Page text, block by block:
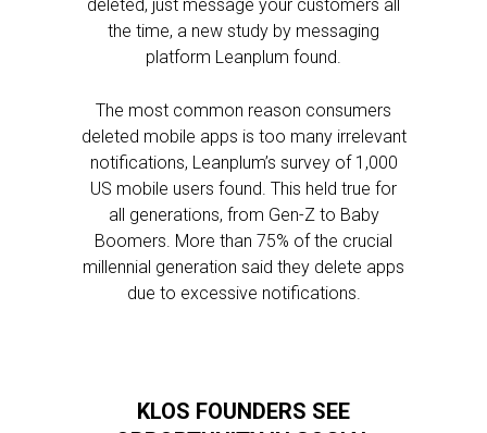
deleted, just message your customers all
the time, a new study by messaging
platform Leanplum found.
The most common reason consumers
deleted mobile apps is too many irrelevant
notifications, Leanplum’s survey of 1,000
US mobile users found. This held true for
all generations, from Gen-Z to Baby
Boomers. More than 75% of the crucial
millennial generation said they delete apps
due to excessive notifications.
KLOS FOUNDERS SEE